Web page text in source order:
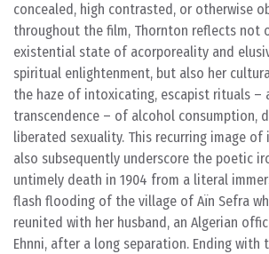
concealed, high contrasted, or otherwise
throughout the film, Thornton reflects not
existential state of acorporeality and
spiritual enlightenment, but also her
the haze of intoxicating, escapist rituals –
transcendence – of alcohol consumption,
liberated sexuality. This recurring image of
also subsequently underscore the poetic
untimely death in 1904 from a literal
flash flooding of the village of Aïn Sefra
reunited with her husband, an Algerian
Ehnni, after a long separation. Ending with